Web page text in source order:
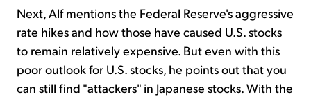
Next, Alf mentions the Federal Reserve's aggressive
rate hikes and how those have caused U.S. stocks
to remain relatively expensive. But even with this
poor outlook for U.S. stocks, he points out that you
can still find "attackers" in Japanese stocks. With the